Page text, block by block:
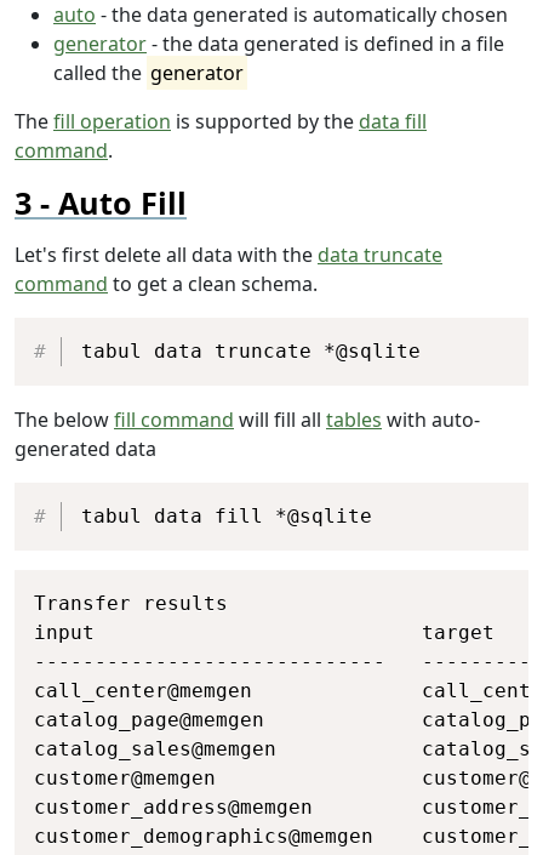
auto - the data generated is automatically chosen
generator- the data generated is defined in a file
called the generator
Thefill operation is supported by the data fill
command.
Auto Fill
Let's first delete all data with the data truncate
command to get a clean schema.
tabul data truncate *@sqlite
Copy
The belowfill command will fill all tables with auto-
generated data
tabul data fill *@sqlite
Copy
Transfer results
input                           target
-----------------------------
call_center@memgen
catalog_page@memgen
catalog_sales@memgen
customer@memgen
customer_address@memgen
customer_demographics@memgen